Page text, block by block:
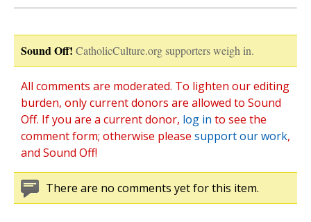
Sound Off! CatholicCulture.org supporters weigh in.
All comments are moderated. To lighten our editing
burden, only current donors are allowed to Sound
Off. If you are a current donor, log in to see the
comment form; otherwise please support our work,
and Sound Off!
There are no comments yet for this item.